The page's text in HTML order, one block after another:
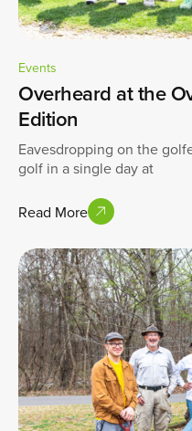
Events
Overheard at the
Edition
Eavesdropping on the
golf in a single day at
Read More